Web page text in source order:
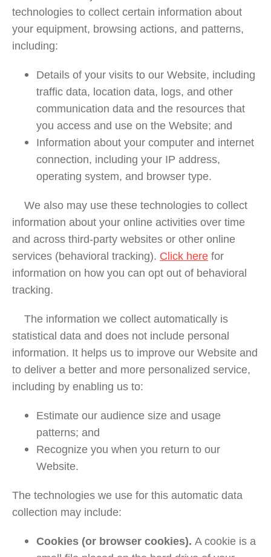
technologies to collect certain information about
your equipment, browsing actions, and patterns,
including:
Details of your visits to our Website, including
traffic data, location data, logs, and other
communication data and the resources that
you access and use on the Website; and
Information about your computer and internet
connection, including your IP address,
operating system, and browser type.
We also may use these technologies to collect
information about your online activities over time
and across third-party websites or other online
services (behavioral tracking). Click here for
information on how you can opt out of behavioral
tracking.
The information we collect automatically is
statistical data and does not include personal
information. It helps us to improve our Website and
to deliver a better and more personalized service,
including by enabling us to:
Estimate our audience size and usage
patterns; and
Recognize you when you return to our
Website.
The technologies we use for this automatic data
collection may include:
Cookies (or browser cookies). A cookie is a